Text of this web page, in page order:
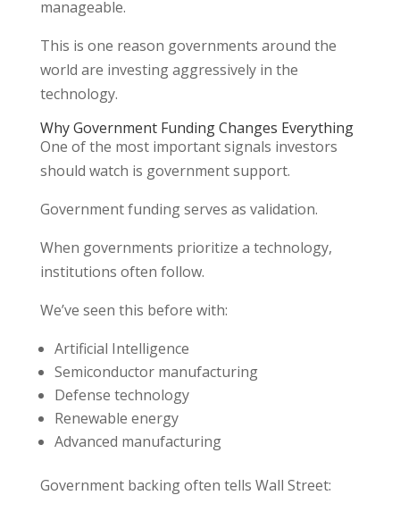
manageable.
This is one reason governments around the
world are investing aggressively in the
technology.
Why Government Funding Changes Everything
One of the most important signals investors
should watch is government support.
Government funding serves as validation.
When governments prioritize a technology,
institutions often follow.
We’ve seen this before with:
Artificial Intelligence
Semiconductor manufacturing
Defense technology
Renewable energy
Advanced manufacturing
Government backing often tells Wall Street: